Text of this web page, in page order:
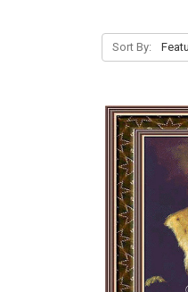
Sort By: